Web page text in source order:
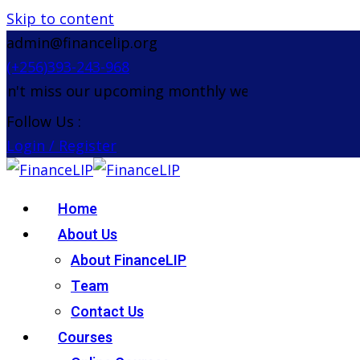
Skip to content
admin@financelip.org
(+256)393-243-968
miss our upcoming monthly webinar on the 26th
Follow Us :
Login / Register
Home
About Us
About FinanceLIP
Team
Contact Us
Courses